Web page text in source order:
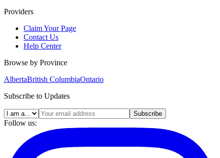
Providers
Claim Your Page
Contact Us
Help Center
Browse by Province
AlbertaBritish ColumbiaOntario
Subscribe to Updates
Subscribe
Follow us: